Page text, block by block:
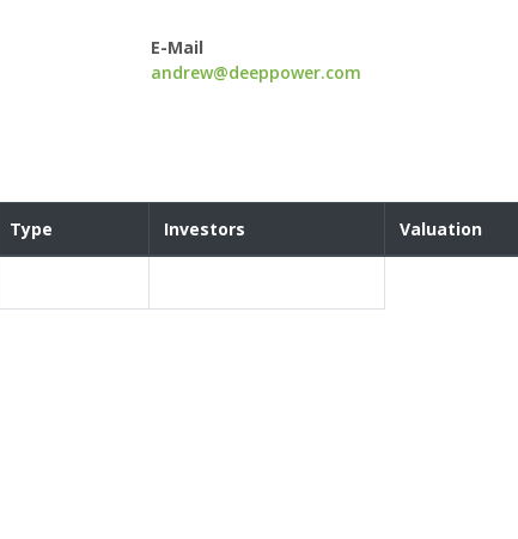
E-Mail
andrew@deeppower.com
Type Investors Valuation